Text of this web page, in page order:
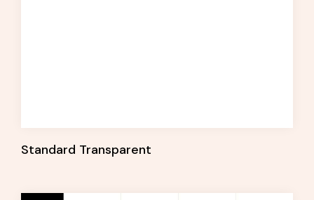
Standard Transparent